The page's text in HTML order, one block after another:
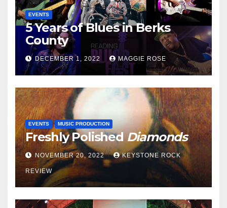
EVENTS
5 Years of Blues in Berks
County
DECEMBER 1, 2022 MAGGIE ROSE
EVENTS MUSIC PRODUCTION
Freshly PolishedDiamonds
NOVEMBER 20, 2022 KEYSTONE ROCK
REVIEW